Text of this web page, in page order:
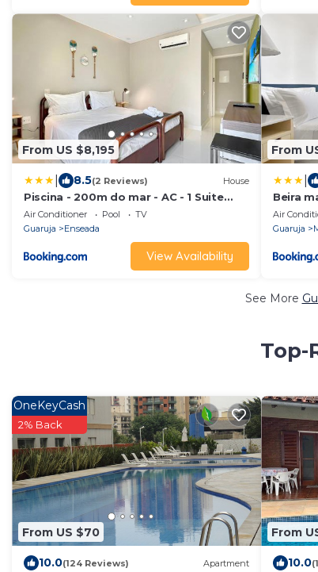
From US $8,195
8.5(2 Reviews) House
Piscina - 200m do mar - AC - 1 Suite
com banheiro
Air Conditioner Pool
TV
Guaruja
Enseada
View Availability
From
Beira
Serviço
Air
Guaruja
See More
Top-
From US $70
OneKeyCash
2% Back
10.0(124 Reviews) Apartment
From
10.0